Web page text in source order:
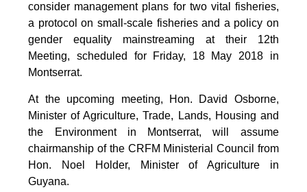
consider management plans for two vital fisheries,
a protocol on small-scale fisheries and a policy on
gender equality mainstreaming at their 12th
Meeting, scheduled for Friday, 18 May 2018 in
Montserrat.
At the upcoming meeting, Hon. David Osborne,
Minister of Agriculture, Trade, Lands, Housing and
the Environment in Montserrat, will assume
chairmanship of the CRFM Ministerial Council from
Hon. Noel Holder, Minister of Agriculture in
Guyana.